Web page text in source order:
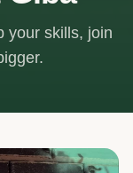
your skills, join